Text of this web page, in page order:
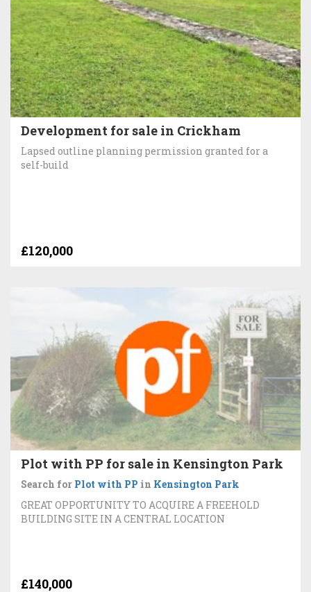
Development for sale in Crickham
Lapsed outline planning permission granted for a
self-build
£120,000
Plot with PP for sale in Kensington Park
Search for Plot with PP in Kensington Park
GREAT OPPORTUNITY TO ACQUIRE A FREEHOLD
BUILDING SITE IN A CENTRAL LOCATION
£140,000